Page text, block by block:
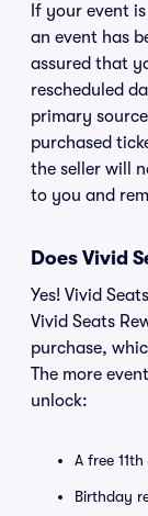
If your event
an event has
assured that
rescheduled
primary
purchased
the seller will
to you and
Does Vivid
Yes! Vivid
Vivid Seats
purchase,
The more
unlock:
A free
Birthday